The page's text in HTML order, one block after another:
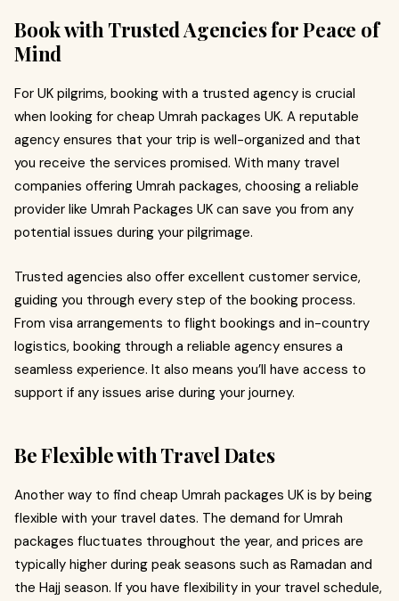
Book with Trusted Agencies for Peace of
Mind
For UK pilgrims, booking with a trusted agency is crucial
when looking for cheap Umrah packages UK. A reputable
agency ensures that your trip is well-organized and that
you receive the services promised. With many travel
companies offering Umrah packages, choosing a reliable
provider like Umrah Packages UK can save you from any
potential issues during your pilgrimage.
Trusted agencies also offer excellent customer service,
guiding you through every step of the booking process.
From visa arrangements to flight bookings and in-country
logistics, booking through a reliable agency ensures a
seamless experience. It also means you’ll have access to
support if any issues arise during your journey.
Be Flexible with Travel Dates
Another way to find cheap Umrah packages UK is by being
flexible with your travel dates. The demand for Umrah
packages fluctuates throughout the year, and prices are
typically higher during peak seasons such as Ramadan and
the Hajj season. If you have flexibility in your travel schedule,